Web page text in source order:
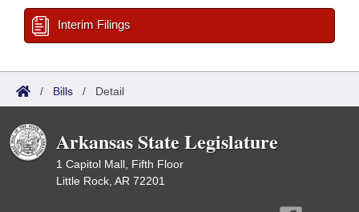
Interim Filings
/ Bills / Detail
Arkansas State Legislature
1 Capitol Mall, Fifth Floor
Little Rock, AR 72201